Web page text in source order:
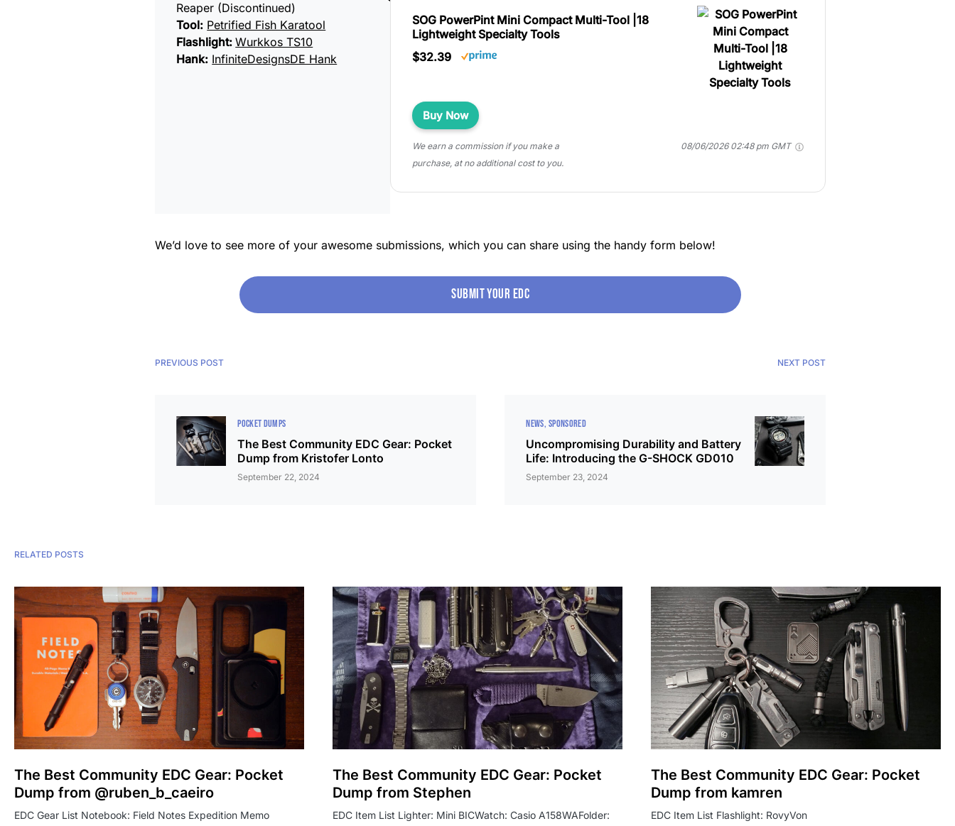
Reaper (Discontinued)
Tool: Petrified Fish Karatool
Flashlight:Wurkkos TS10
Hank: InfiniteDesignsDE Hank
SOG PowerPint Mini Compact Multi-Tool |18
Lightweight Specialty Tools
$32.39
Buy Now
We earn a commission if you make a
purchase, at no additional cost to you.
08/06/2026 02:48 pm GMT
We’d love to see more of your awesome submissions, which you can share using the handy form below!
Submit your edc
PREVIOUS POST
POCKET DUMPS
The Best Community EDC Gear: Pocket
Dump from Kristofer Lonto
September 22, 2024
NEXT POST
NEWS SPONSORED
Uncompromising Durability and Battery
Life: Introducing the G-SHOCK GD010
September 23, 2024
RELATED POSTS
The Best Community EDC Gear: Pocket
Dump from @ruben_b_caeiro
EDC Gear List Notebook: Field Notes Expedition Memo
The Best Community EDC Gear: Pocket
Dump from Stephen
EDC Item List Lighter: Mini BICWatch: Casio A158WAFolder:
The Best Community EDC Gear: Pocket
Dump from kamren
EDC Item List Flashlight: RovyVon